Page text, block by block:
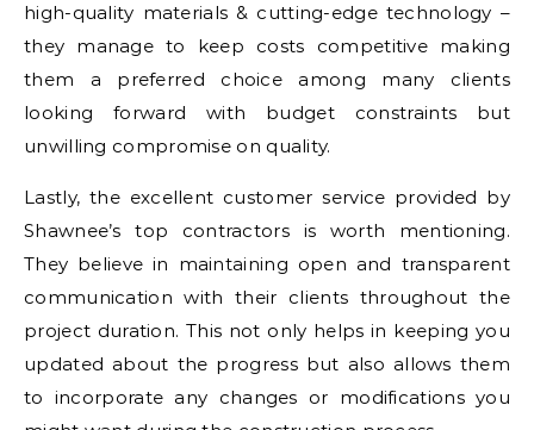
high-quality materials & cutting-edge technology –
they manage to keep costs competitive making
them a preferred choice among many clients
looking forward with budget constraints but
unwilling compromise on quality.
Lastly, the excellent customer service provided by
Shawnee’s top contractors is worth mentioning.
They believe in maintaining open and transparent
communication with their clients throughout the
project duration. This not only helps in keeping you
updated about the progress but also allows them
to incorporate any changes or modifications you